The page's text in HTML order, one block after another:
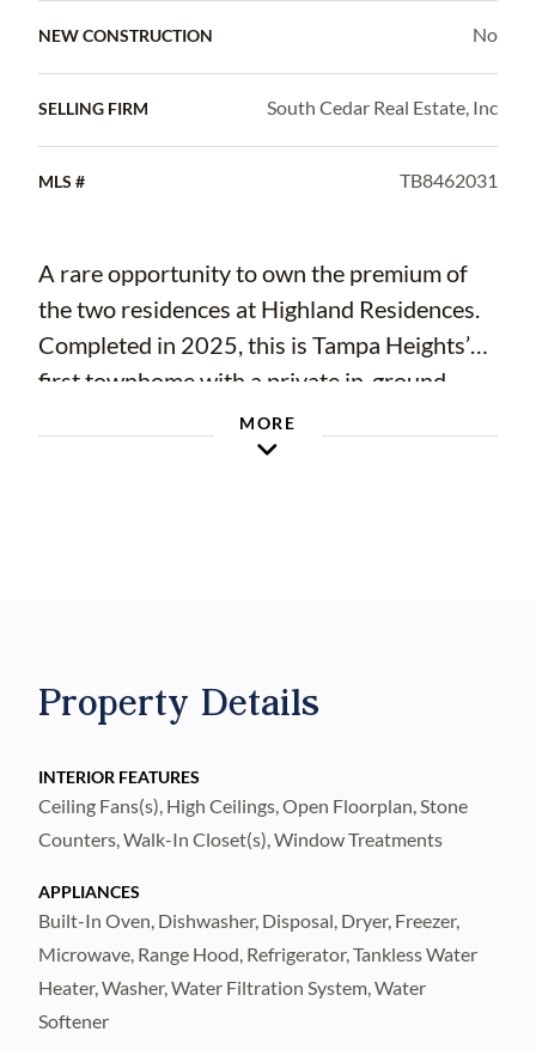
NEW CONSTRUCTION No
SELLING FIRM South Cedar Real Estate, Inc
MLS # TB8462031
A rare opportunity to own the premium of
the two residences at Highland Residences.
Completed in 2025, this is Tampa Heights’
first townhome with a private in-ground
saltwater pool, featuring an entertainer-style
backyard and expansive outdoor living.
accordion doors pocket open to the private
pool and upgraded landscaping package for
seamless indoor-outdoor living.
A striking floating staircase with solid white
oak treads, framed behind a full glass wall,
serves as an architectural focal point. Three-
story all-block construction, gyp-crete
concrete pour on both upper floors
(significantly improving sound attenuation,
MORE
Property Details
INTERIOR FEATURES
Ceiling Fans(s), High Ceilings, Open Floorplan, Stone
Counters, Walk-In Closet(s), Window Treatments
APPLIANCES
Built-In Oven, Dishwasher, Disposal, Dryer, Freezer,
Microwave, Range Hood, Refrigerator, Tankless Water
Heater, Washer, Water Filtration System, Water
Softener